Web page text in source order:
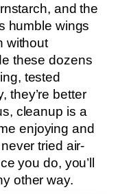
and the
humble wings
without
these dozens
tested
they’re better
cleanup is a
enjoying and
tried air-
you do, you’ll
other way.